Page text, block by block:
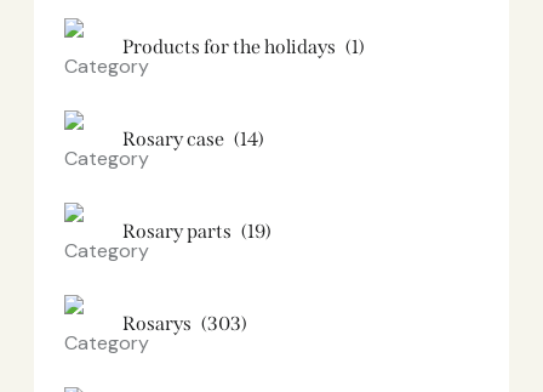
Products for the holidays (1)
Rosary case (14)
Rosary parts (19)
Rosarys (303)